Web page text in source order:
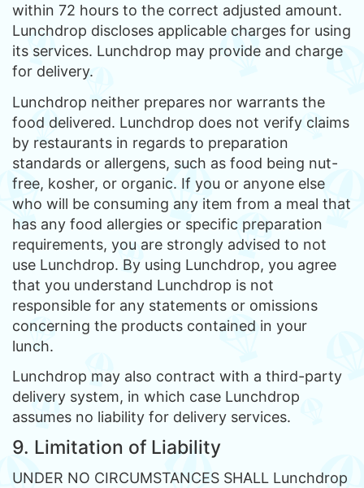
within 72 hours to the correct adjusted amount.
Lunchdrop discloses applicable charges for using
its services. Lunchdrop may provide and charge
for delivery.
Lunchdrop neither prepares nor warrants the
food delivered. Lunchdrop does not verify claims
by restaurants in regards to preparation
standards or allergens, such as food being nut-
free, kosher, or organic. If you or anyone else
who will be consuming any item from a meal that
has any food allergies or specific preparation
requirements, you are strongly advised to not
use Lunchdrop. By using Lunchdrop, you agree
that you understand Lunchdrop is not
responsible for any statements or omissions
concerning the products contained in your
lunch.
Lunchdrop may also contract with a third-party
delivery system, in which case Lunchdrop
assumes no liability for delivery services.
9. Limitation of Liability
UNDER NO CIRCUMSTANCES SHALL Lunchdrop